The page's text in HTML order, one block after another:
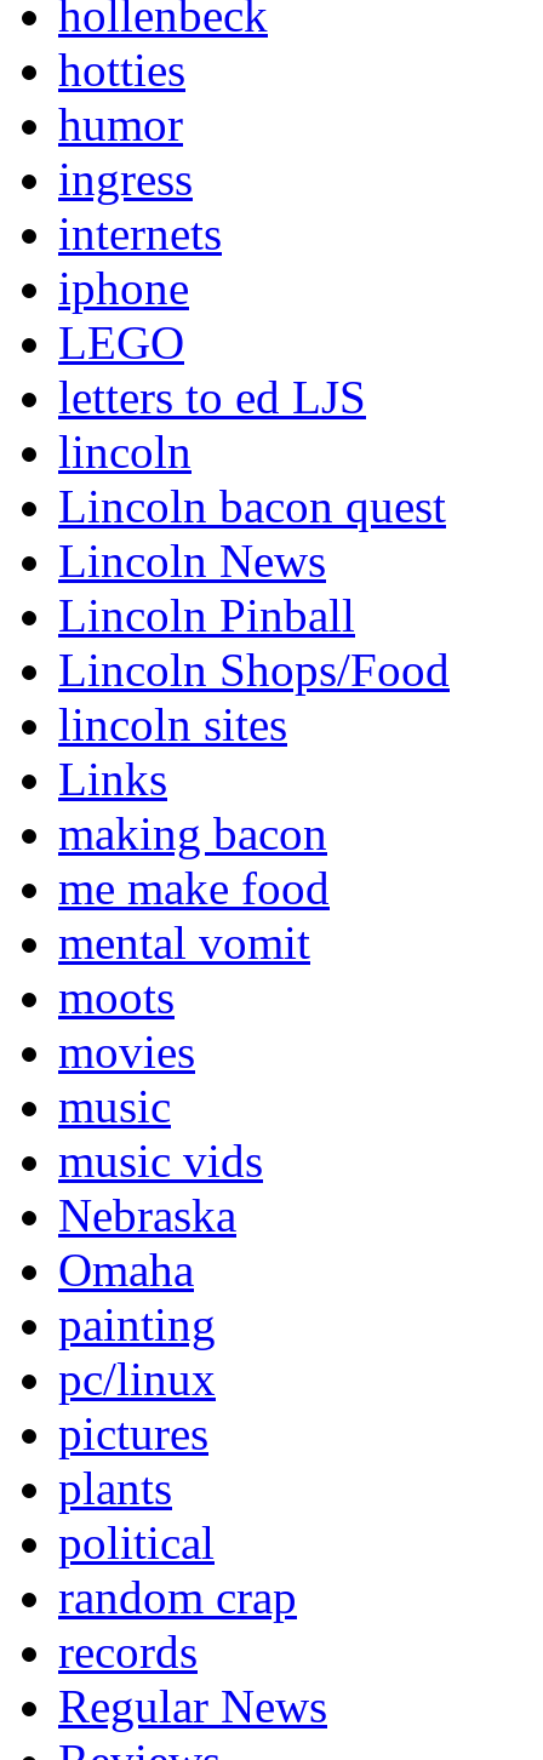
hollenbeck
hotties
humor
ingress
internets
iphone
LEGO
letters to ed LJS
lincoln
Lincoln bacon quest
Lincoln News
Lincoln Pinball
Lincoln Shops/Food
lincoln sites
Links
making bacon
me make food
mental vomit
moots
movies
music
music vids
Nebraska
Omaha
painting
pc/linux
pictures
plants
political
random crap
records
Regular News